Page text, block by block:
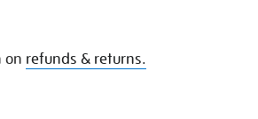
on refunds & returns.